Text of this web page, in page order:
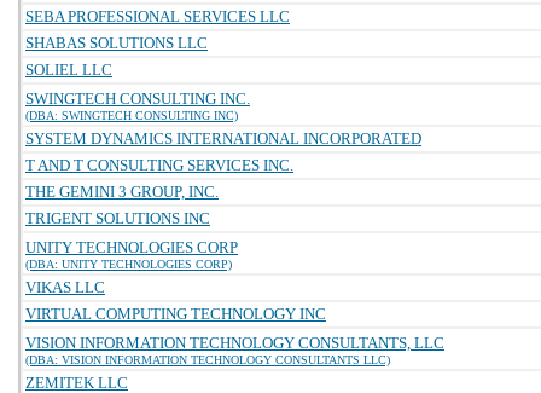
SEBA PROFESSIONAL SERVICES LLC
SHABAS SOLUTIONS LLC
SOLIEL LLC
SWINGTECH CONSULTING INC.
(DBA: SWINGTECH CONSULTING INC)
SYSTEM DYNAMICS INTERNATIONAL INCORPORATED
T AND T CONSULTING SERVICES INC.
THE GEMINI 3 GROUP, INC.
TRIGENT SOLUTIONS INC
UNITY TECHNOLOGIES CORP
(DBA: UNITY TECHNOLOGIES CORP)
VIKAS LLC
VIRTUAL COMPUTING TECHNOLOGY INC
VISION INFORMATION TECHNOLOGY CONSULTANTS, LLC
(DBA: VISION INFORMATION TECHNOLOGY CONSULTANTS LLC)
ZEMITEK LLC